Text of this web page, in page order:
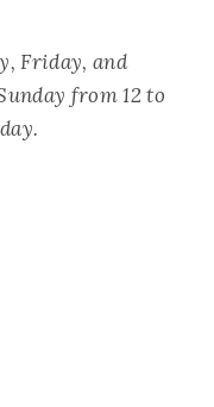
Friday, and
from 12 to